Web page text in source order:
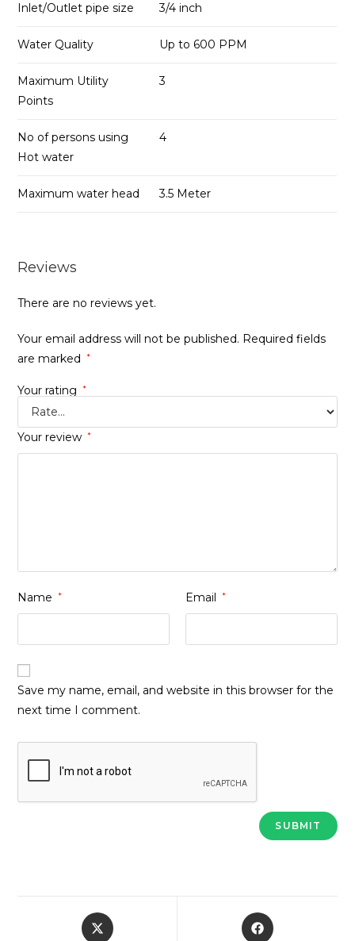
Inlet/Outlet pipe size 3/4 inch
Water Quality Up to 600 PPM
Maximum Utility
Points
3
No of persons using
Hot water
4
Maximum water head 3.5 Meter
Reviews
There are no reviews yet.
Your email address will not be published. Required fields
are marked
*
Your rating *
Your review *
Name * Email *
Save my name, email, and website in this browser for the
next time I comment.
Opens
in
Opens
in